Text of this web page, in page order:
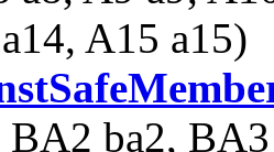
A15 a15)
ba2,